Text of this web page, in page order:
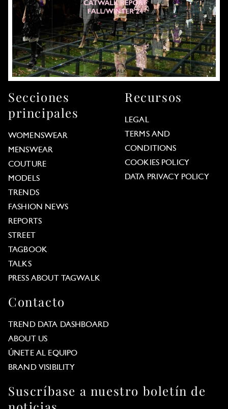
Secciones
principales
WOMENSWEAR
MENSWEAR
COUTURE
MODELS
TRENDS
FASHION NEWS
REPORTS
STREET
TAGBOOK
TALKS
PRESS ABOUT TAGWALK
Recursos
LEGAL
TERMS AND
CONDITIONS
COOKIES POLICY
DATA PRIVACY POLICY
Contacto
TREND DATA DASHBOARD
ABOUT US
ÚNETE AL EQUIPO
BRAND VISIBILITY
Suscríbase a nuestro boletín de